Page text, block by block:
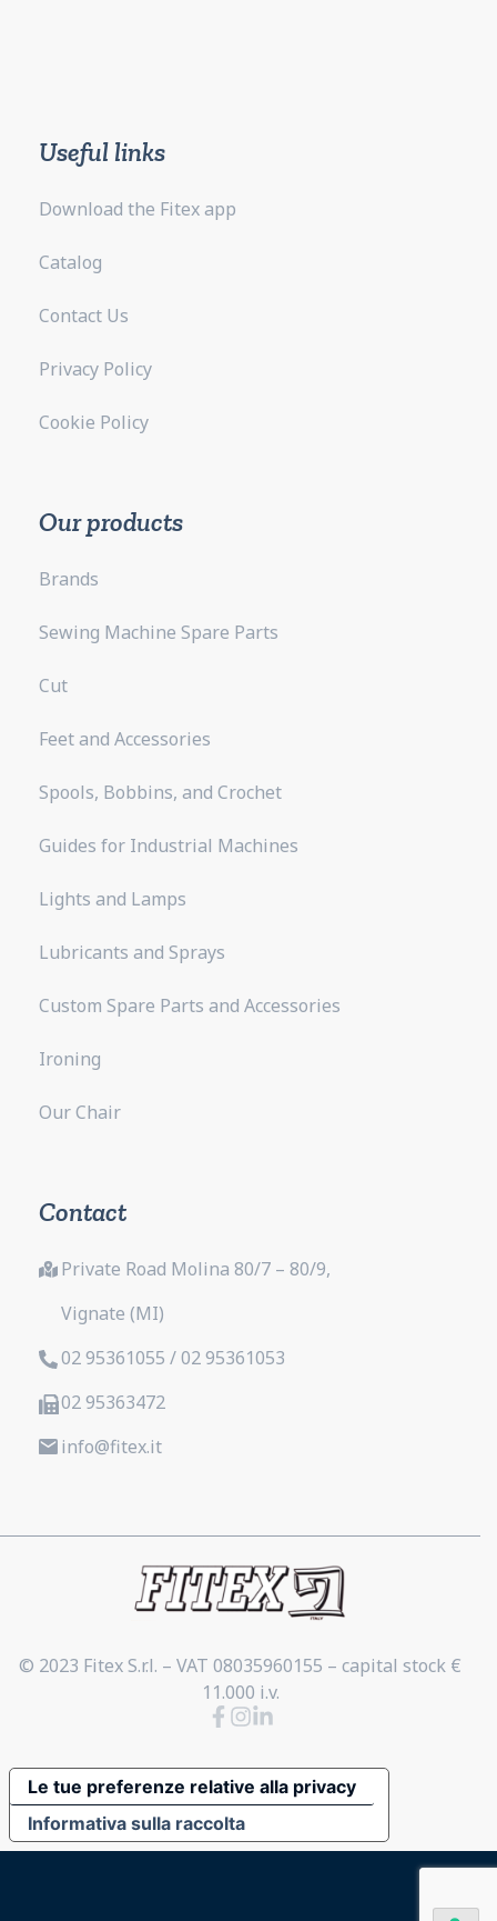
Useful links
Download the Fitex app
Catalog
Contact Us
Privacy Policy
Cookie Policy
Our products
Brands
Sewing Machine Spare Parts
Cut
Feet and Accessories
Spools, Bobbins, and Crochet
Guides for Industrial Machines
Lights and Lamps
Lubricants and Sprays
Custom Spare Parts and Accessories
Ironing
Our Chair
Contact
Private Road Molina 80/7 – 80/9,
Vignate (MI)
02 95361055 / 02 95361053
02 95363472
info@fitex.it
© 2023 Fitex S.r.l. – VAT 08035960155 – capital stock €
11.000 i.v.
Informativa sulla raccolta
Le tue preferenze relative alla privacy